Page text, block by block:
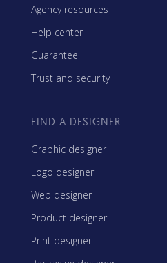
Agency resources
Help center
Guarantee
Trust and security
FIND A DESIGNER
Graphic designer
Logo designer
Web designer
Product designer
Print designer